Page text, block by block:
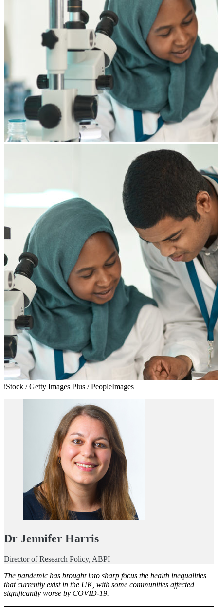
iStock / Getty Images Plus / PeopleImages
Dr Jennifer Harris
Director of Research Policy, ABPI
The pandemic has brought into sharp focus the health inequalities
that currently exist in the UK, with some communities affected
significantly worse by COVID-19.